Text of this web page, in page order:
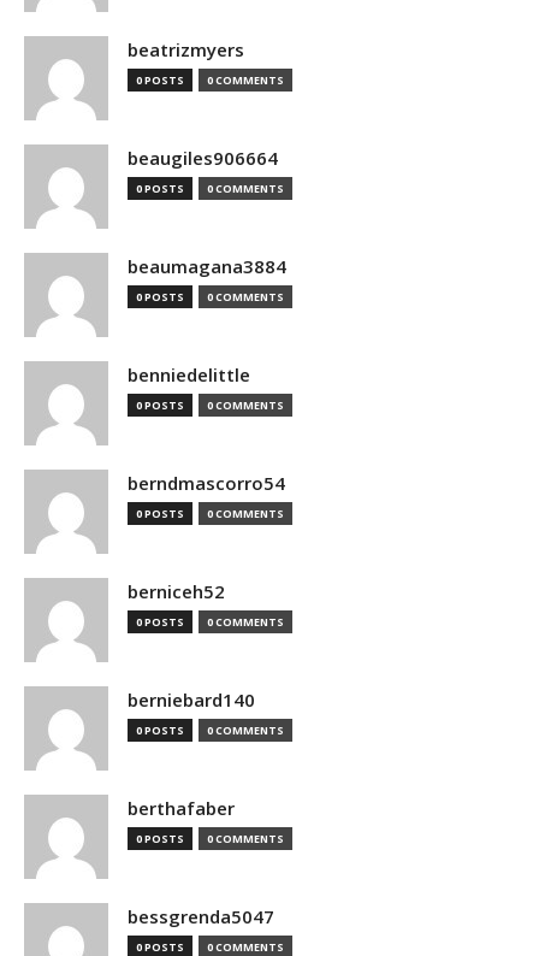
beatrizmyers
0 POSTS 0 COMMENTS
beaugiles906664
0 POSTS 0 COMMENTS
beaumagana3884
0 POSTS 0 COMMENTS
benniedelittle
0 POSTS 0 COMMENTS
berndmascorro54
0 POSTS 0 COMMENTS
berniceh52
0 POSTS 0 COMMENTS
berniebard140
0 POSTS 0 COMMENTS
berthafaber
0 POSTS 0 COMMENTS
bessgrenda5047
0 POSTS 0 COMMENTS